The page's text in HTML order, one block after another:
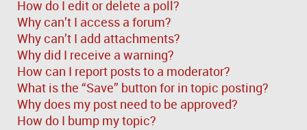
How do I edit or delete a poll?
Why can’t I access a forum?
Why can’t I add attachments?
Why did I receive a warning?
How can I report posts to a moderator?
What is the “Save” button for in topic posting?
Why does my post need to be approved?
How do I bump my topic?